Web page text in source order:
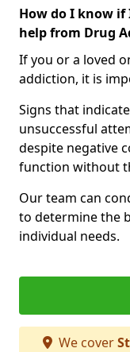
How do I know if
help from Drug
If you or a loved
addiction, it is
Signs that
unsuccessful
despite negative
function without
Our team can
to determine the
individual needs.
We cover